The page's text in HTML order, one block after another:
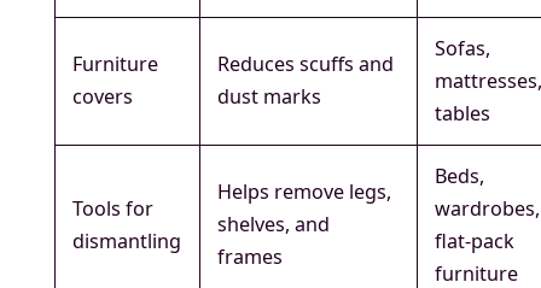
Furniture
covers
Reduces scuffs and
dust marks
Sofas,
tables
Tools for
dismantling
Helps remove legs,
shelves, and
frames
Beds,
wardrobes,
flat-pack
furniture